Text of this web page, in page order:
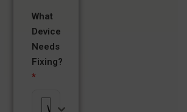
What
Device
Needs
Fixing?
*
What Device Needs Fixing?